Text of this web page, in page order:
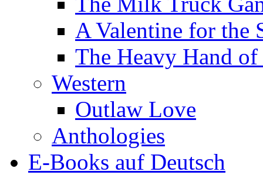
A Valentine for the
The Heavy Hand
Western
Outlaw Love
Anthologies
E-Books auf Deutsch